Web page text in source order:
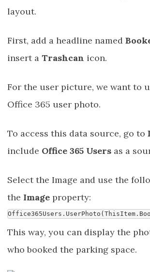
layout.
First, add a headline named
insert a Trashcan icon.
For the user picture, we want to
Office 365 user photo.
To access this data source, go to
include Office 365 Users as a
Select the Image and use the
the Image property:
Office365Users . UserPhoto ( ThisItem .
This way, you can display the
who booked the parking space.